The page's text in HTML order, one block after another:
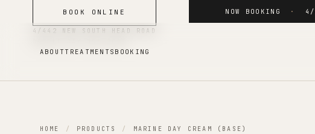
NOW BOOKING · 4/
ABOUT TREATMENTS BOOKING
BOOK ONLINE
4/442 NEW SOUTH HEAD ROAD
HOME / PRODUCTS / MARINE DAY CREAM (BASE)